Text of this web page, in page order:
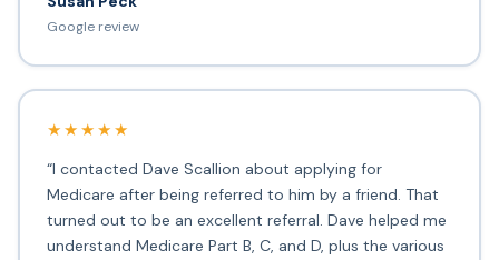
Google review
★★★★★
“I contacted Dave Scallion about applying for
Medicare after being referred to him by a friend. That
turned out to be an excellent referral. Dave helped me
understand Medicare Part B, C, and D, plus the various